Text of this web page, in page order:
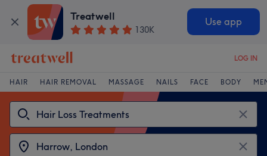
Treatwell
130K
Use app
LOG IN
HAIR HAIR REMOVAL MASSAGE NAILS FACE BODY